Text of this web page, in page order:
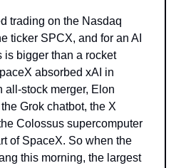
trading on the Nasdaq
ticker SPCX, and for an AI
is bigger than a rocket
absorbed xAI in
all-stock merger, Elon
Grok chatbot, the X
Colossus supercomputer
of SpaceX. So when the
this morning, the largest